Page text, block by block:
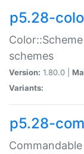
p5.28-
schemes
Version: 1.80.0 |
Variants:
p5.28-